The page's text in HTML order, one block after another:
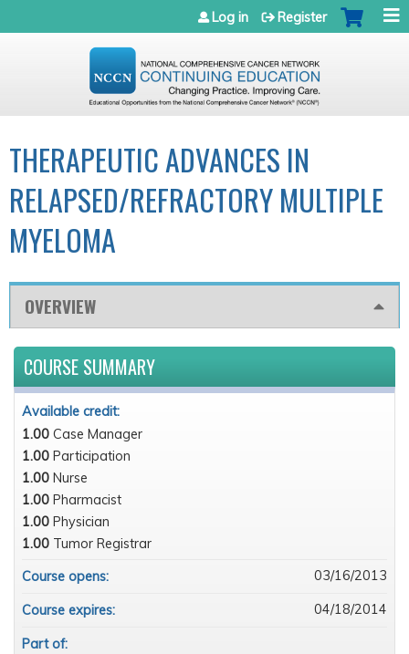
Jump to navigation
Log in Register
THERAPEUTIC ADVANCES IN
RELAPSED/REFRACTORY MULTIPLE
MYELOMA
OVERVIEW
COURSE SUMMARY
Available credit:
1.00 Case Manager
1.00 Participation
1.00 Nurse
1.00 Pharmacist
1.00 Physician
1.00 Tumor Registrar
Course opens:
03/16/2013
Course expires: 04/18/2014
Part of: